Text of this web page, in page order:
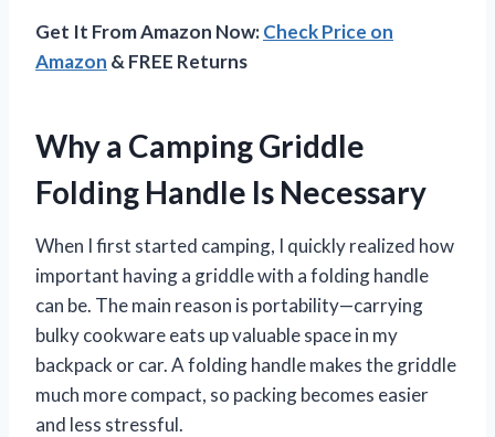
Get It From Amazon Now:Check Price on
Amazon & FREE Returns
Why a Camping Griddle
Folding Handle Is Necessary
When I first started camping, I quickly realized how
important having a griddle with a folding handle
can be. The main reason is portability—carrying
bulky cookware eats up valuable space in my
backpack or car. A folding handle makes the griddle
much more compact, so packing becomes easier
and less stressful.